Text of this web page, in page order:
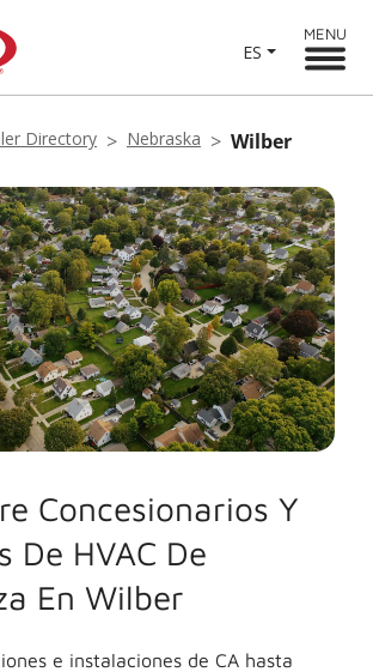
ES
MENU
Directory Nebraska Wilber
Concesionarios Y
De HVAC De
En Wilber
e instalaciones de CA hasta